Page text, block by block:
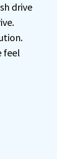
drive
feel